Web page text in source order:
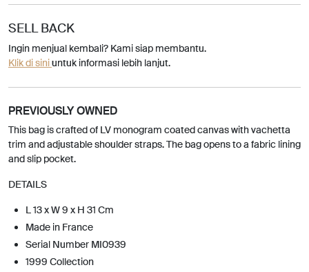
SELL BACK
Ingin menjual kembali? Kami siap membantu.
Klik di siniuntuk informasi lebih lanjut.
PREVIOUSLY OWNED
This bag is crafted of LV monogram coated canvas with vachetta
trim and adjustable shoulder straps. The bag opens to a fabric lining
and slip pocket.
DETAILS
L 13 x W 9 x H 31 Cm
Made in France
Serial Number MI0939
1999 Collection